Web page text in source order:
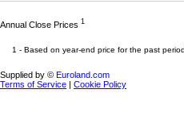
Annual Close Prices 1
1 -Based on year-end price for the past
Supplied by © Euroland.com
Terms of Service | Cookie Policy